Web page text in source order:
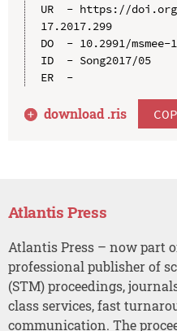
UR  - https://doi.org/
17.2017.299
DO  - 10.2991/msmee-
ID  - Song2017/05
ER  -
download .ris
Atlantis Press
Atlantis Press – now part
professional publisher of
(STM) proceedings,
class services, fast
communication. The